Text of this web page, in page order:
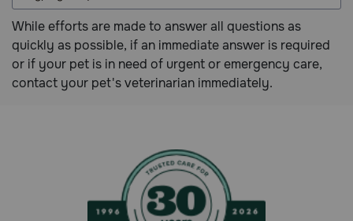
Need Help?
Call
While efforts are made to answer all questions as
quickly as possible, if an immediate answer is required
or if your pet is in need of urgent or emergency care,
contact your pet's veterinarian immediately.